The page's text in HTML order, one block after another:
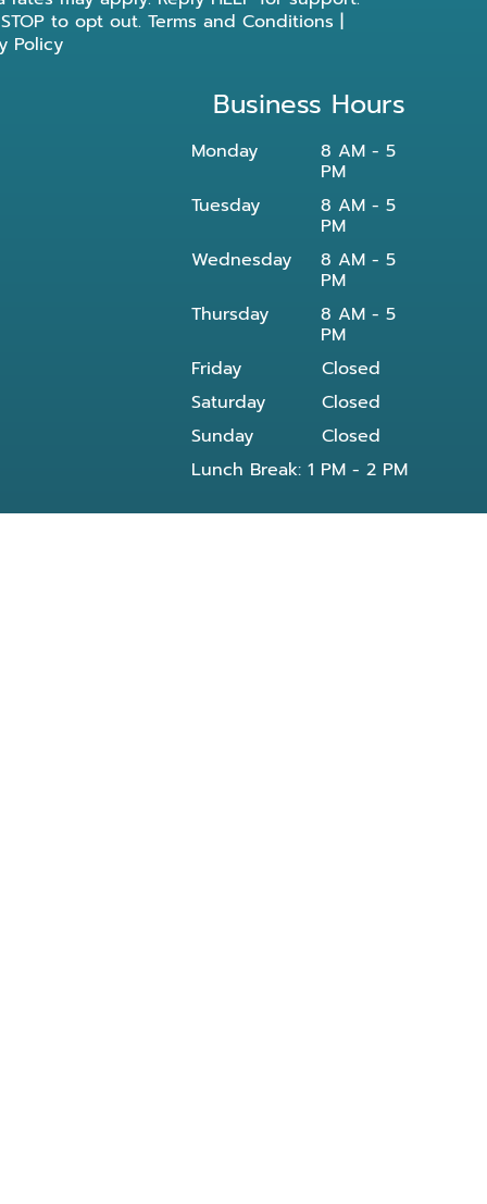
to opt out. Terms and Conditions |
Policy
Business Hours
Monday 8 AM - 5
PM
Tuesday
8 AM - 5
PM
Wednesday
8 AM - 5
PM
Thursday
8 AM - 5
PM
Friday
Closed
Saturday
Closed
Sunday
Closed
Lunch Break: 1 PM - 2 PM